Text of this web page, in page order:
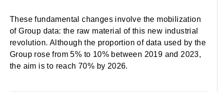
These fundamental changes involve the mobilization
of Group data: the raw material of this new industrial
revolution. Although the proportion of data used by the
Group rose from 5% to 10% between 2019 and 2023,
the aim is to reach 70% by 2026.